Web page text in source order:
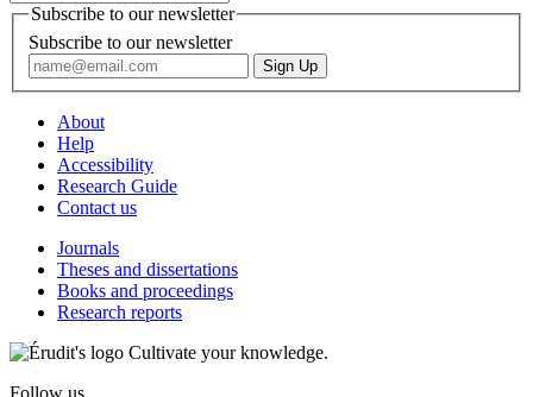
Subscribe to our newsletter
Subscribe to our newsletter
About
Help
Accessibility
Research Guide
Contact us
Journals
Theses and dissertations
Books and proceedings
Research reports
Cultivate your knowledge.
Follow us